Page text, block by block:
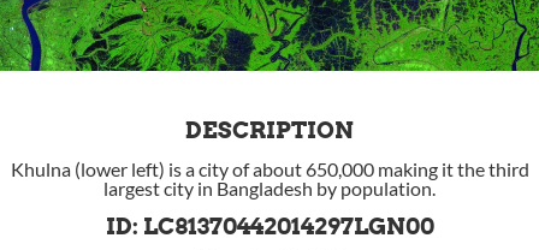
DESCRIPTION
Khulna (lower left) is a city of about 650,000 making it the third
largest city in Bangladesh by population.
ID: LC81370442014297LGN00